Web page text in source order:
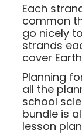
Each
common
go nicely
strands
cover
Planning
all the
school
bundle is
lesson